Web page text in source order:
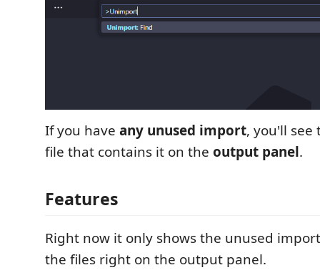
If you have any unused import, you'll
file that contains it on the output panel.
Features
Right now it only shows the unused
the files right on the output panel.